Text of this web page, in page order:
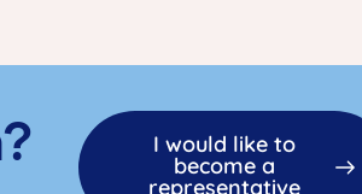
I would like to
become a
representative